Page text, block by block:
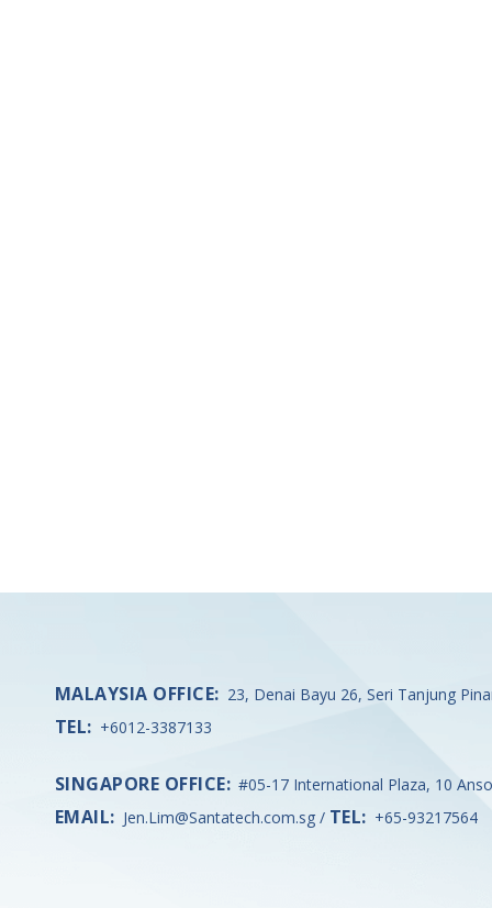
MALAYSIA OFFICE: 23, Denai Bayu 26, Seri Tanjung
TEL: +6012-3387133
SINGAPORE OFFICE: #05-17 International Plaza, 10
EMAIL: Jen.Lim@Santatech.com.sg / TEL: +65-93217564